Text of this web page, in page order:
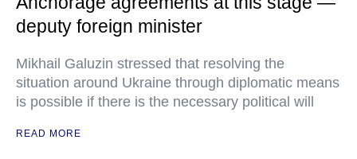
deputy foreign minister
Mikhail Galuzin stressed that resolving the
situation around Ukraine through diplomatic means
is possible if there is the necessary political will
READ MORE